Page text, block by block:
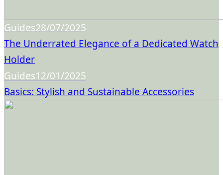
Guides28/07/2025
The Underrated Elegance of a Dedicated Watch
Holder
Guides12/01/2025
Basics: Stylish and Sustainable Accessories